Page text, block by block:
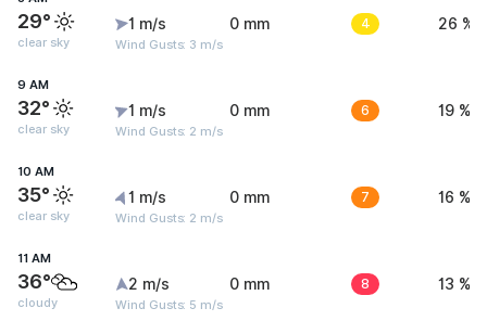
29°
clear sky
1 m/s
Wind Gusts: 3 m/s
0 mm 4 26 %
9 AM
32°
clear sky
1 m/s
Wind Gusts: 2 m/s
0 mm 6 19 %
10 AM
35°
clear sky
1 m/s
Wind Gusts: 2 m/s
0 mm 7 16 %
11 AM
36°
cloudy
2 m/s
Wind Gusts: 5 m/s
0 mm 8 13 %